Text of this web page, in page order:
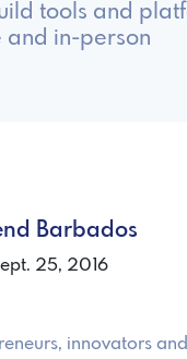
tools and
and in-person
Barbados
25, 2016
innovators